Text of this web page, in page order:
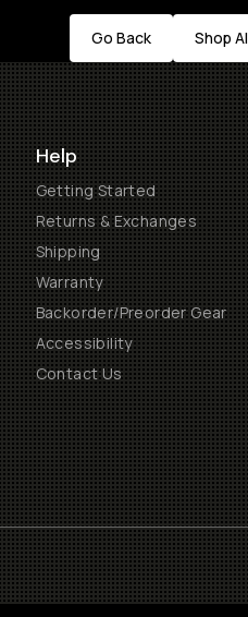
Go Back Shop
Help
Getting Started
Returns & Exchanges
Shipping
Warranty
Backorder/Preorder Gear
Accessibility
Contact Us